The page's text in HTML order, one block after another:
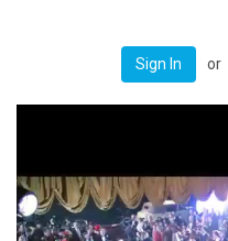
Sign In
or